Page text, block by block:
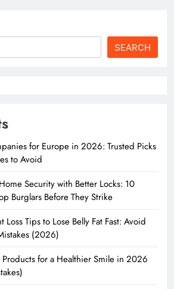
SEARCH
for Europe in 2026: Trusted Picks
to Avoid
Security with Better Locks: 10
Burglars Before They Strike
Tips to Lose Belly Fat Fast: Avoid
(2026)
Products for a Healthier Smile in 2026